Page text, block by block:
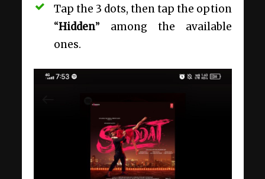
Tap the 3 dots, then tap the option
“Hidden” among the available
ones.